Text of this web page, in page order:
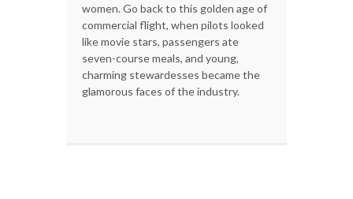
women. Go back to this golden age of
commercial flight, when pilots looked
like movie stars, passengers ate
seven-course meals, and young,
charming stewardesses became the
glamorous faces of the industry.